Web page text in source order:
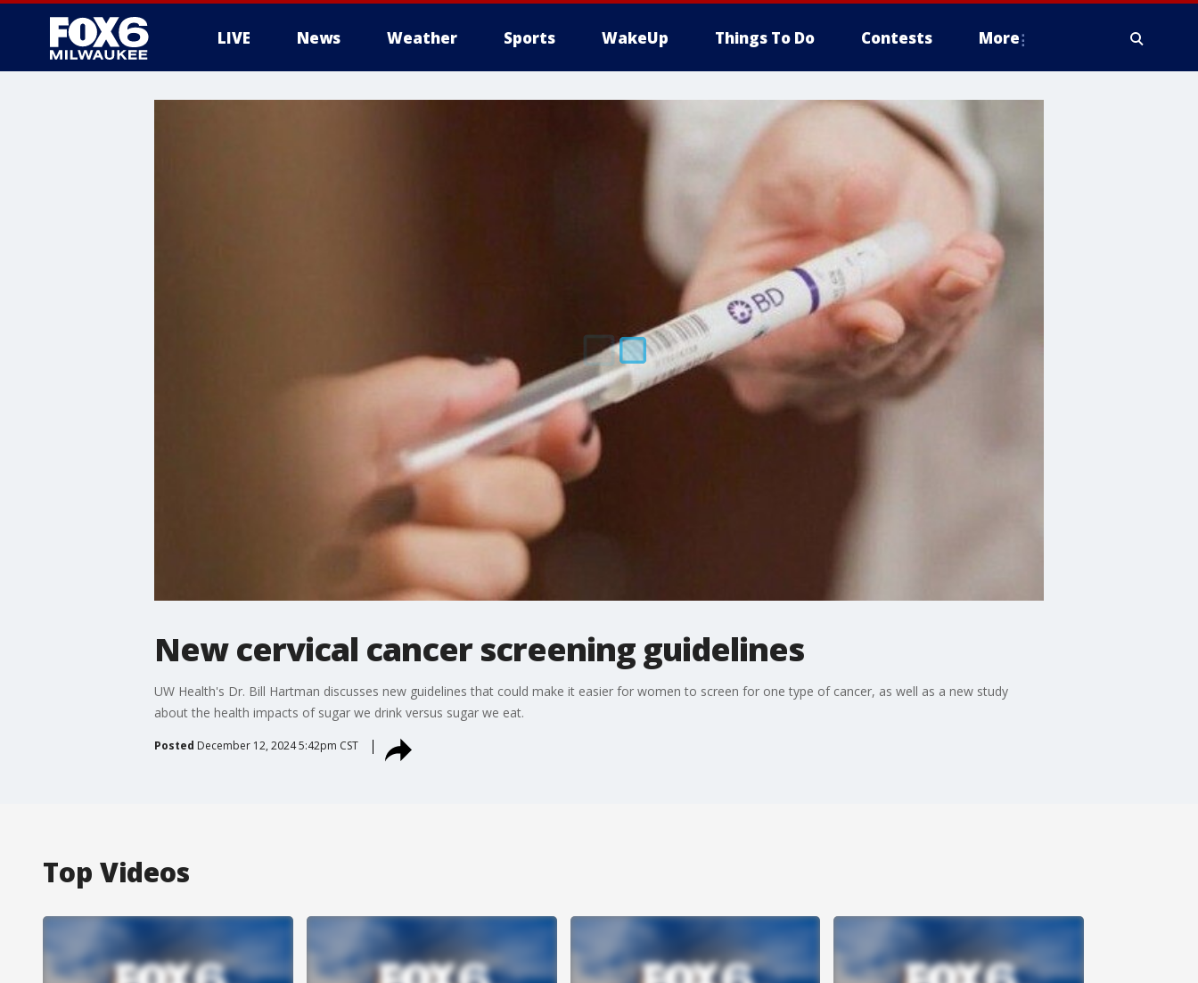
LIVE News Weather Sports WakeUp Things To Do Contests More
New cervical cancer screening guidelines
UW Health's Dr. Bill Hartman discusses new guidelines that could make it easier for women to screen for one type of cancer, as well as a new study
about the health impacts of sugar we drink versus sugar we eat.
Posted December 12, 2024 5:42pm CST
Top Videos